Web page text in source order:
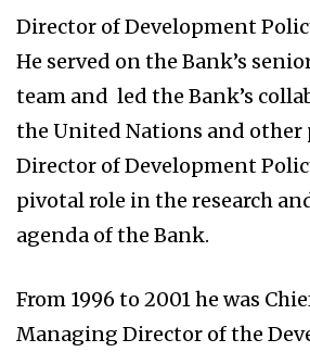
Director of Development
He served on the Bank’s
team and led the Bank’s
the United Nations and other
Director of Development
pivotal role in the research
agenda of the Bank.
From 1996 to 2001 he was
Managing Director of the